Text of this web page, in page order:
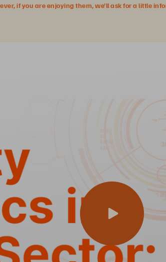
if you are enjoying them, we’ll ask for a little